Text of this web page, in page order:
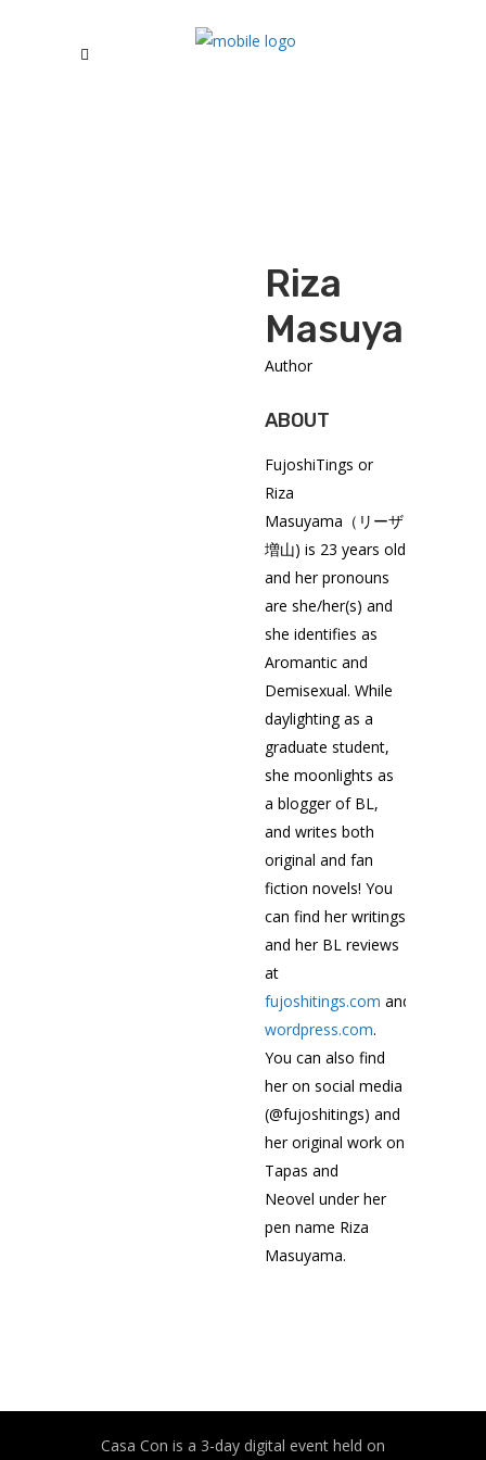
Riza
Masuyama
Author
ABOUT
FujoshiTings or
Riza
Masuyama（リーザ
増山) is 23 years old
and her pronouns
are she/her(s) and
she identifies as
Aromantic and
Demisexual. While
daylighting as a
graduate student,
she moonlights as
a blogger of BL,
and writes both
original and fan
fiction novels! You
can find her writings
and her BL reviews
at
fujoshitings.com and
wordpress.com.
You can also find
her on social media
(@fujoshitings) and
her original work on
Tapas and
Neovel under her
pen name Riza
Masuyama.
Casa Con is a 3-day digital event held on